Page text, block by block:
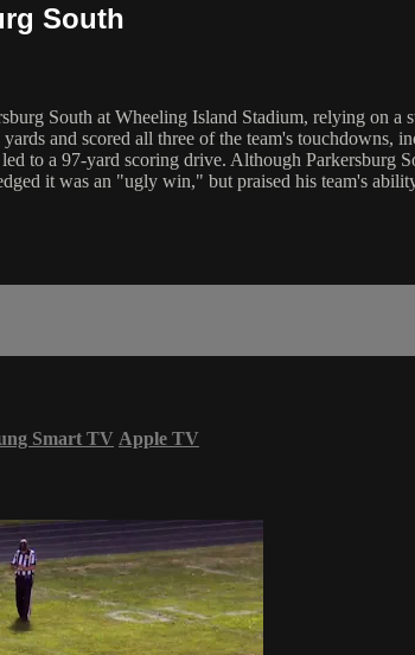
South
South at Wheeling Island Stadium, relying on
and scored all three of the team's touchdowns,
to a 97-yard scoring drive. Although Parkersburg
it was an "ugly win," but praised his team's
Smart TV Apple TV